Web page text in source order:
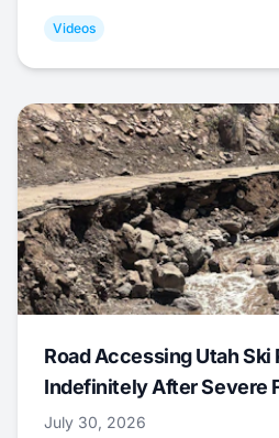
Videos
Road Accessing Utah Ski
Indefinitely After Severe
July 30, 2026